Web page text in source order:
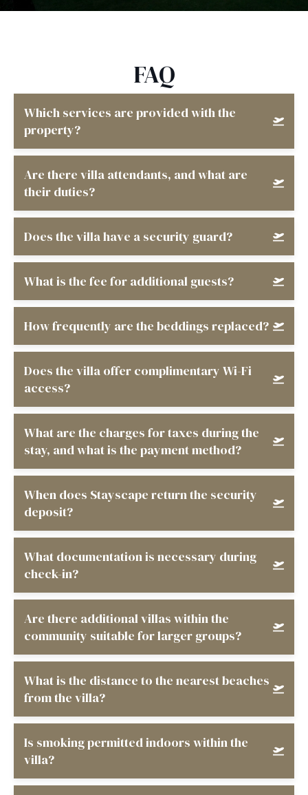
FAQ
Which services are provided with the
property?
Are there villa attendants, and what are
their duties?
Does the villa have a security guard?
What is the fee for additional guests?
How frequently are the beddings replaced?
Does the villa offer complimentary Wi-Fi
access?
What are the charges for taxes during the
stay, and what is the payment method?
When does Stayscape return the security
deposit?
What documentation is necessary during
check-in?
Are there additional villas within the
community suitable for larger groups?
What is the distance to the nearest beaches
from the villa?
Is smoking permitted indoors within the
villa?